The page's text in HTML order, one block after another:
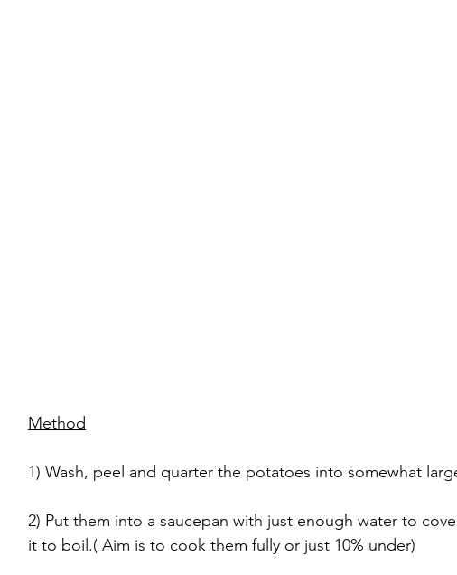
Method
1) Wash, peel and quarter the potatoes into somewhat
2) Put them into a saucepan with just enough water to
it to boil.( Aim is to cook them fully or just 10% under)